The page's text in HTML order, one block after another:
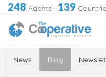
248 Agents · 139
News Blog